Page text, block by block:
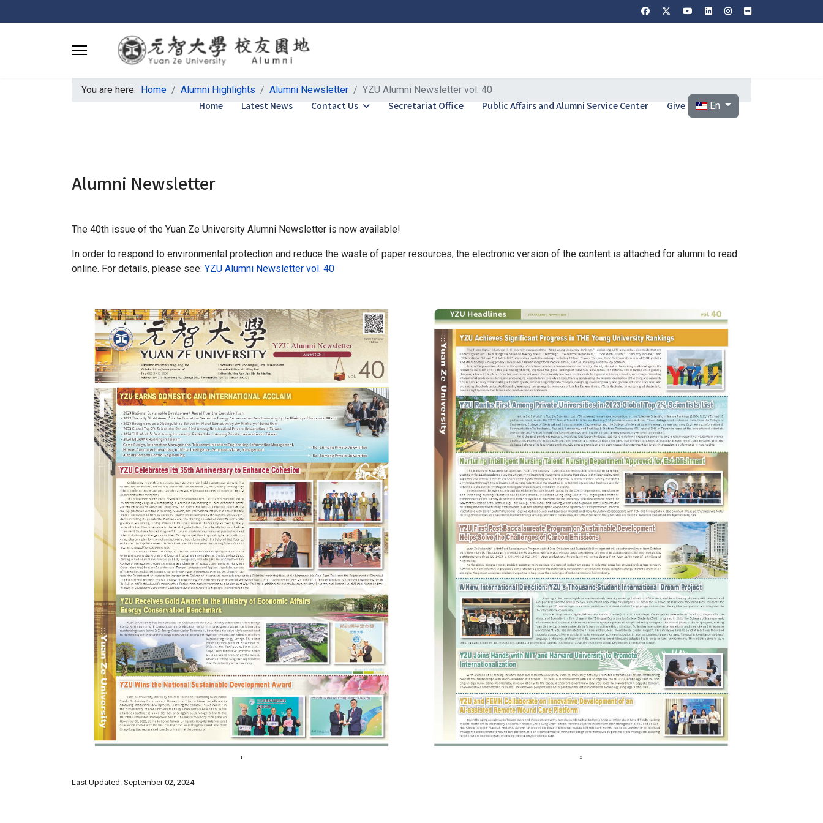
Home Latest News Contact Us Secretariat Office Public Affairs and Alumni Service Center Give Select your language
En
You are here: Home Alumni Highlights Alumni Newsletter YZU Alumni Newsletter vol. 40
Alumni Newsletter
The 40th issue of the Yuan Ze University Alumni Newsletter is now available!
In order to respond to environmental protection and reduce the waste of paper resources, the electronic version of the content is attached for alumni to read
online. For details, please see: YZU Alumni Newsletter vol. 40
Last Updated: September 02, 2024